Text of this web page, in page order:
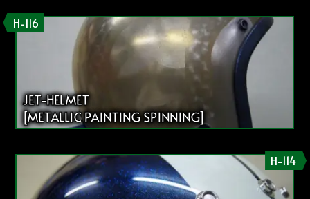
H-116
JET-HELMET
[METALLIC PAINTING SPINNING]
H-114